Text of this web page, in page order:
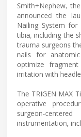
Smith+Nephew,
announced the
Nailing System
tibia, including the
trauma surgeons
nails for
optimize
irritation with
The TRIGEN MAX
operative
surgeon-
instrumentation,